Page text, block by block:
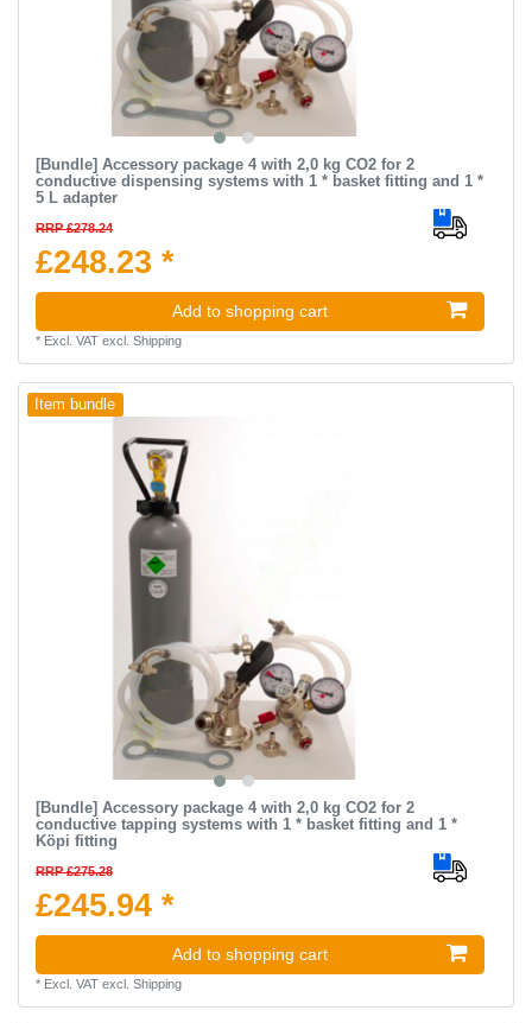
[Bundle] Accessory package 4 with 2,0 kg CO2 for 2
conductive dispensing systems with 1 * basket fitting and 1 *
5 L adapter
RRP £278.24
£248.23 *
Add to shopping cart
* Excl. VATexcl. Shipping
Item bundle
[Bundle] Accessory package 4 with 2,0 kg CO2 for 2
conductive tapping systems with 1 * basket fitting and 1 *
Köpi fitting
RRP £275.28
£245.94 *
Add to shopping cart
* Excl. VATexcl. Shipping